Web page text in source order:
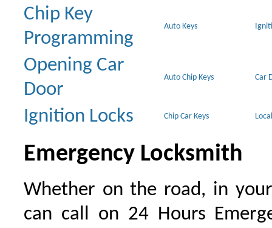
Chip Key
Programming
Auto Keys
Opening Car
Door
Auto Chip Keys Car
Ignition Locks Chip Car Keys
Emergency Locksmith
Whether on the road, in
can call on 24 Hours